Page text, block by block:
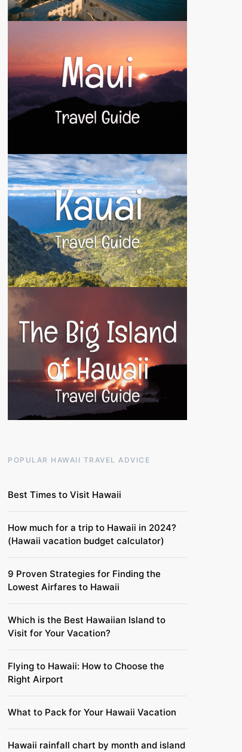
POPULAR HAWAII TRAVEL ADVICE
Best Times to Visit Hawaii
How much for a trip to Hawaii in 2024?
(Hawaii vacation budget calculator)
9 Proven Strategies for Finding the
Lowest Airfares to Hawaii
Which is the Best Hawaiian Island to
Visit for Your Vacation?
Flying to Hawaii: How to Choose the
Right Airport
What to Pack for Your Hawaii Vacation
Hawaii rainfall chart by month and island